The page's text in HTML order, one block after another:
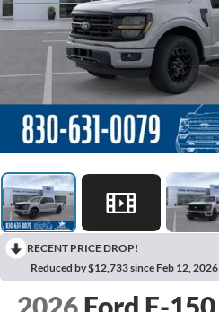
RECENT PRICE DROP!
Reduced by $12,733 since Feb 12, 2026